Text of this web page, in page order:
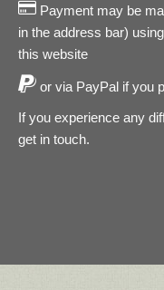
Payment may be
in the address bar)
this website
or via PayPal if you
If you experience any
get in touch.